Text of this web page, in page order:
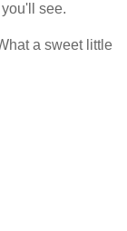
see.
a sweet little